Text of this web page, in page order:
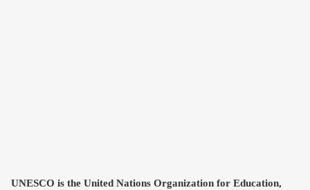
UNESCO is the United Nations Organization for Education,